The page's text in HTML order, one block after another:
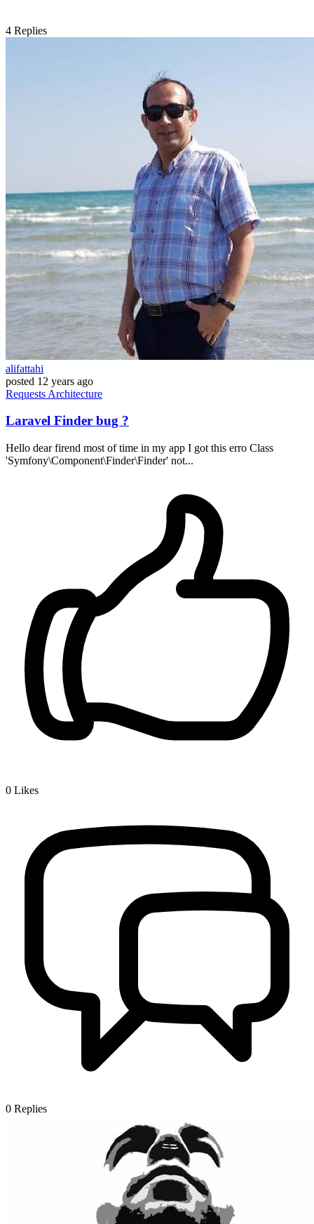
4 Replies
alifattahi
posted 12 years ago
Requests Architecture
Laravel Finder bug ?
Hello dear firend most of time in my app I got this erro Class
'Symfony\Component\Finder\Finder' not...
0 Likes
0 Replies